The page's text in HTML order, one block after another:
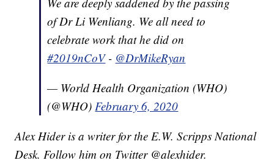
of Dr Li Wenliang. We all need to
celebrate work that he did on
#2019nCoV - @DrMikeRyan
— World Health Organization (WHO)
(@WHO)February 6, 2020
Alex Hider is a writer for the E.W. Scripps National
Desk. Follow him on Twitter @alexhider.